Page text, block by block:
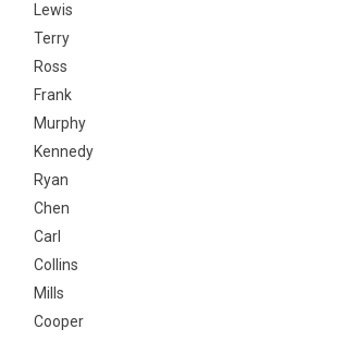
Lewis
Terry
Ross
Frank
Murphy
Kennedy
Ryan
Chen
Carl
Collins
Mills
Cooper